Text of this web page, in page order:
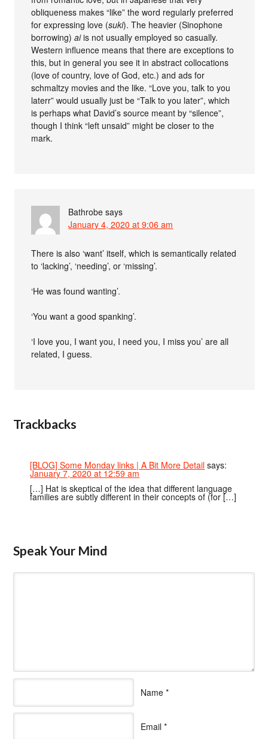
obliqueness makes “like” the word regularly preferred
for expressing love (suki). The heavier (Sinophone
borrowing)aiis not usually employed so casually.
Western influence means that there are exceptions to
this, but in general you see it in abstract collocations
(love of country, love of God, etc.) and ads for
schmaltzy movies and the like. “Love you, talk to you
laterr” would usually just be “Talk to you later”, which
is perhaps what David’s source meant by “silence”,
though I think “left unsaid” might be closer to the
mark.
Bathrobe says
January 4, 2020 at 9:06 am
There is also ‘want’ itself, which is semantically related
to ‘lacking’, ‘needing’, or ‘missing’.
‘He was found wanting’.
‘You want a good spanking’.
‘I love you, I want you, I need you, I miss you’ are all
related, I guess.
Trackbacks
[BLOG] Some Monday links | A Bit More Detail says:
January 7, 2020 at 12:59 am
[…] Hat is skeptical of the idea that different language
families are subtly different in their concepts of (for […]
Speak Your Mind
Name *
Email *